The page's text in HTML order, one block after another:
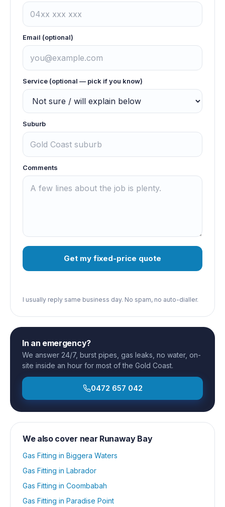
Email (optional)
Service (optional — pick if you know)
Suburb
Comments
Get my fixed-price quote
I usually reply same business day. No spam, no auto-dialler.
In an emergency?
We answer 24/7, burst pipes, gas leaks, no water, on-
site inside an hour for most of the Gold Coast.
0472 657 042
We also cover near Runaway Bay
Gas Fitting in Biggera Waters
Gas Fitting in Labrador
Gas Fitting in Coombabah
Gas Fitting in Paradise Point